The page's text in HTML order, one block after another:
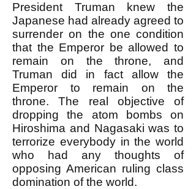
President Truman knew the
Japanese had already agreed to
surrender on the one condition
that the Emperor be allowed to
remain on the throne, and
Truman did in fact allow the
Emperor to remain on the
throne. The real objective of
dropping the atom bombs on
Hiroshima and Nagasaki was to
terrorize everybody in the world
who had any thoughts of
opposing American ruling class
domination of the world.